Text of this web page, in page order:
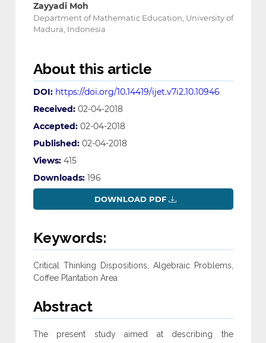
Zayyadi Moh
Department of Mathematic Education, University of
Madura, Indonesia
About this article
DOI: https://doi.org/10.14419/ijet.v7i2.10.10946
Received: 02-04-2018
Accepted: 02-04-2018
Published: 02-04-2018
Views: 415
Downloads: 196
DOWNLOAD PDF
Keywords:
Critical Thinking Dispositions, Algebraic Problems,
Coffee Plantation Area
Abstract
The present study aimed at describing the